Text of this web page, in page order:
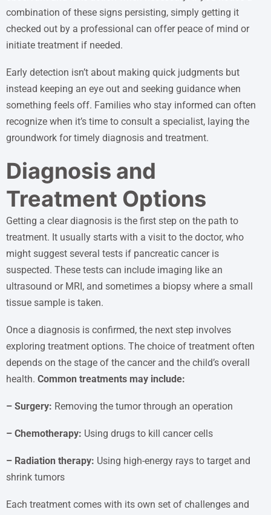
combination of these signs persisting, simply getting it
checked out by a professional can offer peace of mind or
initiate treatment if needed.
Early detection isn’t about making quick judgments but
instead keeping an eye out and seeking guidance when
something feels off. Families who stay informed can often
recognize when it’s time to consult a specialist, laying the
groundwork for timely diagnosis and treatment.
Diagnosis and
Treatment Options
Getting a clear diagnosis is the first step on the path to
treatment. It usually starts with a visit to the doctor, who
might suggest several tests if pancreatic cancer is
suspected. These tests can include imaging like an
ultrasound or MRI, and sometimes a biopsy where a small
tissue sample is taken.
Once a diagnosis is confirmed, the next step involves
exploring treatment options. The choice of treatment often
depends on the stage of the cancer and the child’s overall
health. Common treatments may include:
– Surgery: Removing the tumor through an operation
– Chemotherapy: Using drugs to kill cancer cells
– Radiation therapy: Using high-energy rays to target and
shrink tumors
Each treatment comes with its own set of challenges and